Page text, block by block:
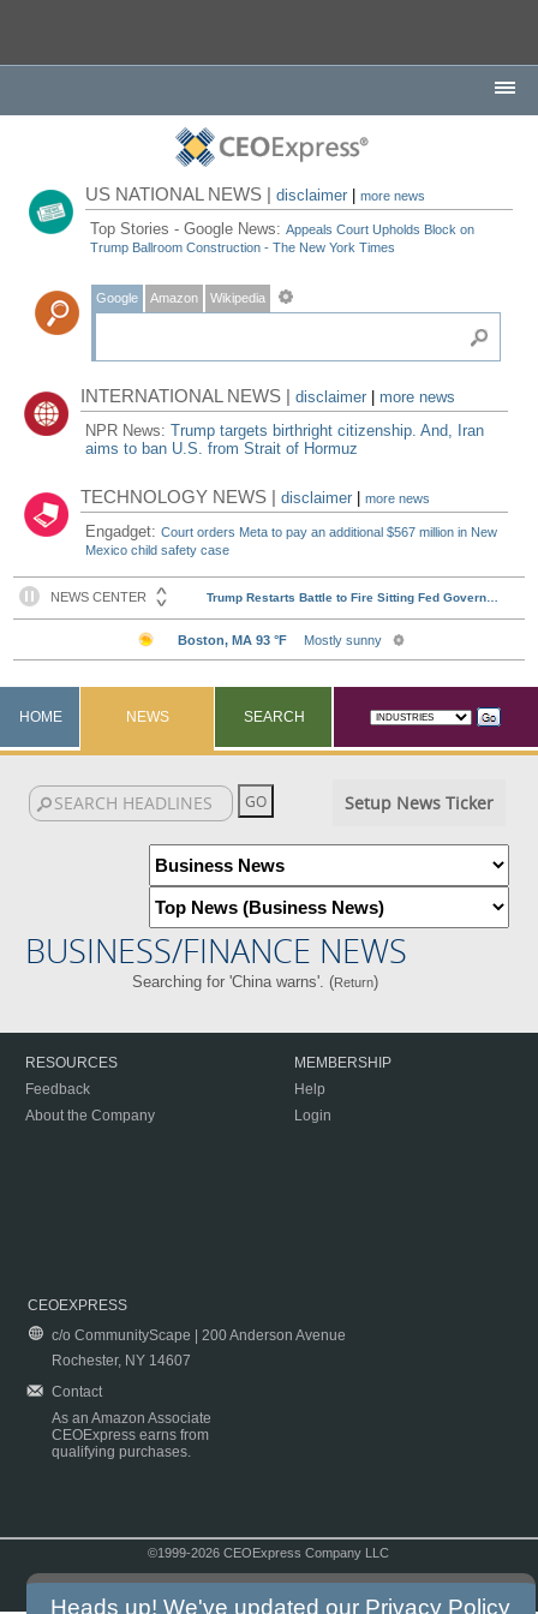
US NATIONAL NEWS |disclaimer |more news
Top Stories - Google News:Appeals Court Upholds Block on
Trump Ballroom Construction - The New York Times
Google Amazon Wikipedia
INTERNATIONAL NEWS |disclaimer
more news
NPR News:Trump targets birthright citizenship. And, Iran
aims to ban U.S. from Strait of Hormuz
TECHNOLOGY NEWS |disclaimer |more news
Engadget:Court orders Meta to pay an additional $567 million in New
Mexico child safety case
HOME NEWS SEARCH
Setup News Ticker
BUSINESS/FINANCE NEWS
Searching for 'China warns'. (Return)
RESOURCES
Feedback
About the Company
MEMBERSHIP
Help
Login
CEOEXPRESS
c/o CommunityScape | 200 Anderson Avenue
Rochester, NY 14607
Contact
As an Amazon Associate
CEOExpress earns from
qualifying purchases.
©1999-2026 CEOExpress Company LLC
Heads up! We've updated our Privacy Policy